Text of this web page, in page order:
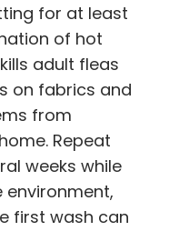
for at least
of hot
adult fleas
on fabrics and
from
Repeat
weeks while
first wash can